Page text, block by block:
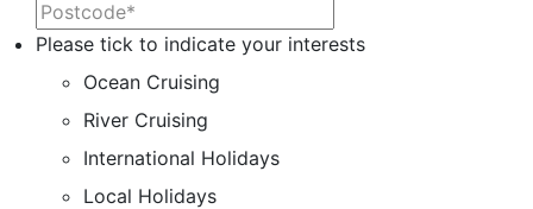
Please tick to indicate your interests
Ocean Cruising
River Cruising
International Holidays
Local Holidays